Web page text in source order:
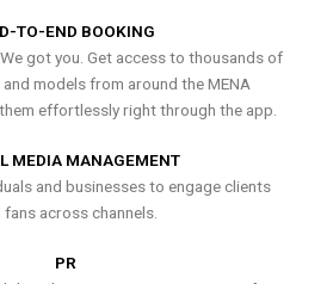
TO-END BOOKING
got you. Get access to thousands of
models from around the MENA
effortlessly right through the app.
MEDIA MANAGEMENT
and businesses to engage clients
fans across channels.
PR